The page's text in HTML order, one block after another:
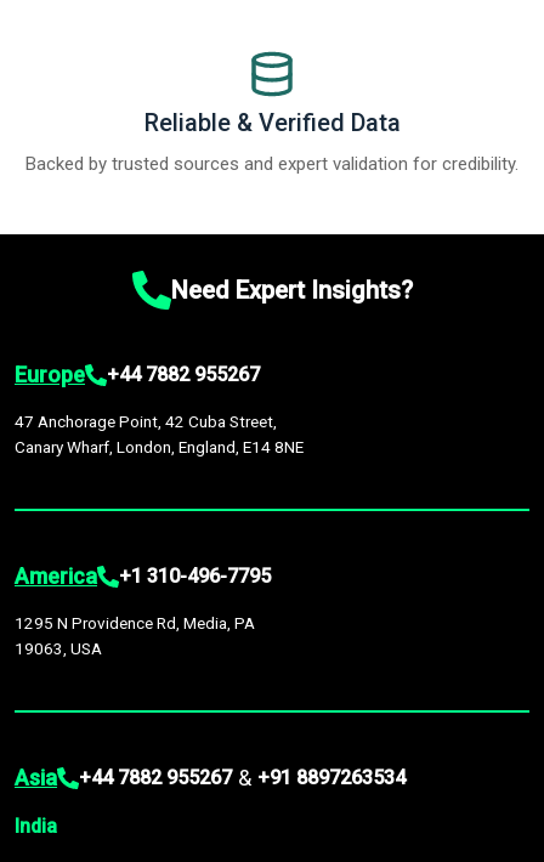
Reliable & Verified Data
Backed by trusted sources and expert validation for credibility.
Need Expert Insights?
Europe +44 7882 955267
47 Anchorage Point, 42 Cuba Street,
Canary Wharf, London, England, E14 8NE
America +1 310-496-7795
1295 N Providence Rd, Media, PA
19063, USA
Asia +44 7882 955267 & +91 8897263534
India